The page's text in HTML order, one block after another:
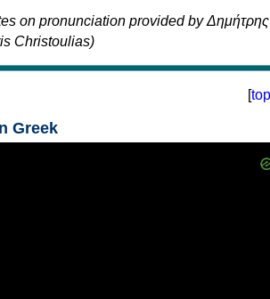
on pronunciation provided by Δημήτρης
Christoulias)
[top
Greek